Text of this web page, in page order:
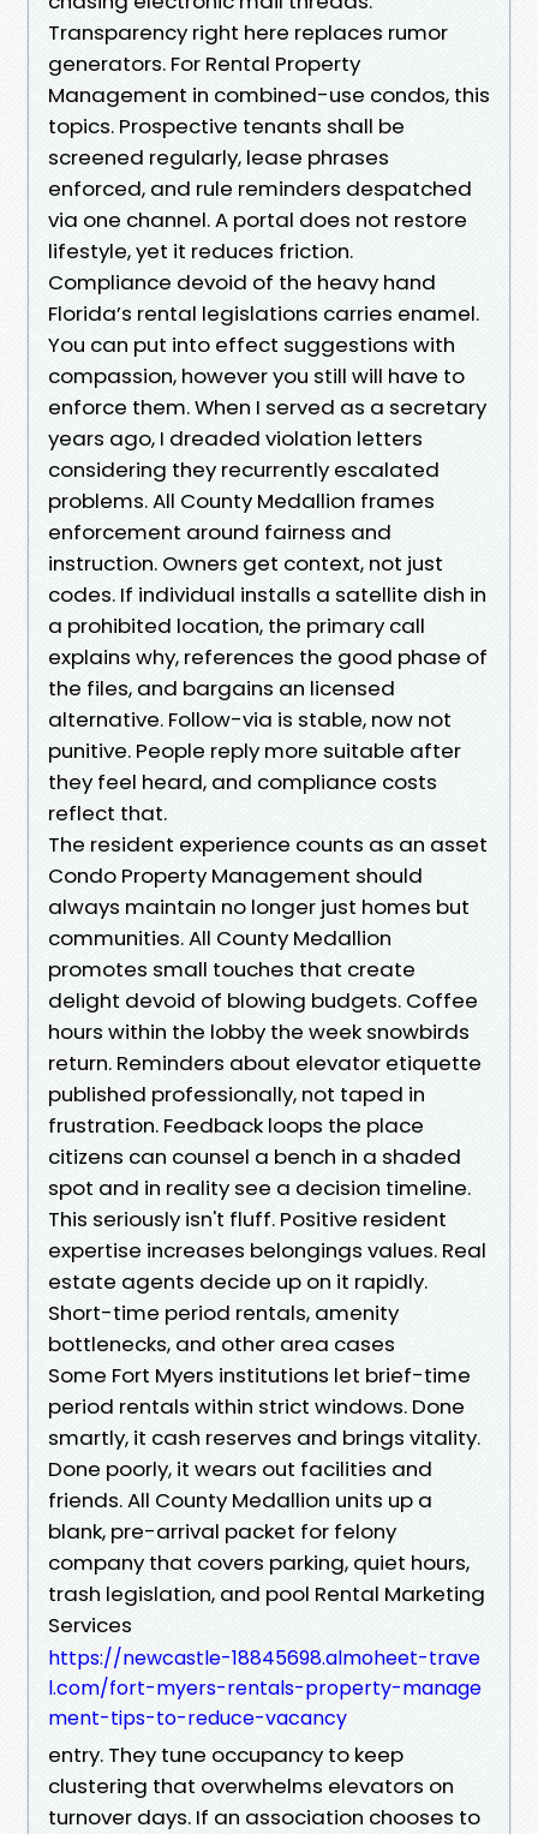
Transparency right here replaces rumor
generators. For Rental Property
Management in combined-use condos, this
topics. Prospective tenants shall be
screened regularly, lease phrases
enforced, and rule reminders despatched
via one channel. A portal does not restore
lifestyle, yet it reduces friction.
Compliance devoid of the heavy hand
Florida’s rental legislations carries enamel.
You can put into effect suggestions with
compassion, however you still will have to
enforce them. When I served as a secretary
years ago, I dreaded violation letters
considering they recurrently escalated
problems. All County Medallion frames
enforcement around fairness and
instruction. Owners get context, not just
codes. If individual installs a satellite dish in
a prohibited location, the primary call
explains why, references the good phase of
the files, and bargains an licensed
alternative. Follow-via is stable, now not
punitive. People reply more suitable after
they feel heard, and compliance costs
reflect that.
The resident experience counts as an asset
Condo Property Management should
always maintain no longer just homes but
communities. All County Medallion
promotes small touches that create
delight devoid of blowing budgets. Coffee
hours within the lobby the week snowbirds
return. Reminders about elevator etiquette
published professionally, not taped in
frustration. Feedback loops the place
citizens can counsel a bench in a shaded
spot and in reality see a decision timeline.
This seriously isn't fluff. Positive resident
expertise increases belongings values. Real
estate agents decide up on it rapidly.
Short-time period rentals, amenity
bottlenecks, and other area cases
Some Fort Myers institutions let brief-time
period rentals within strict windows. Done
smartly, it cash reserves and brings vitality.
Done poorly, it wears out facilities and
friends. All County Medallion units up a
blank, pre-arrival packet for felony
company that covers parking, quiet hours,
trash legislation, and pool Rental Marketing
Services
https://newcastle-18845698.almoheet-trave
l.com/fort-myers-rentals-property-manage
ment-tips-to-reduce-vacancy
entry. They tune occupancy to keep
clustering that overwhelms elevators on
turnover days. If an association chooses to